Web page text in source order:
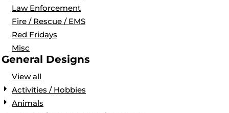
Law Enforcement
Fire / Rescue / EMS
Red Fridays
Misc
General Designs
View all
Activities / Hobbies
Animals